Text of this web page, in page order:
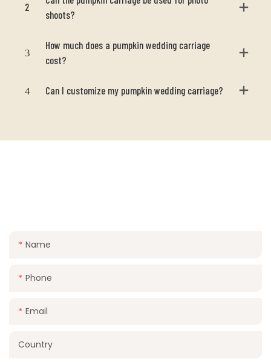
2
shoots?
3
How much does a pumpkin wedding carriage
cost?
4 Can I customize my pumpkin wedding carriage?
Name
Phone
Email
Country